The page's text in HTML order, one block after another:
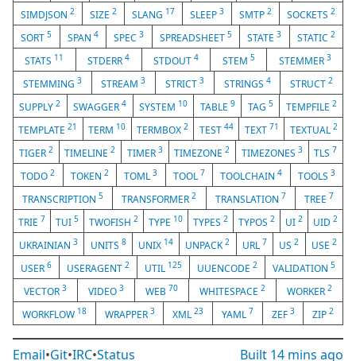
SIMDJSON 2 SIZE 2 SLANG 17 SLEEP 3 SMTP 2 SOCKETS 2
SORT5 SPAN 4 SPEC3 SPREADSHEET 5 STATE3 STATIC 2
STATS 11 STDERR4 STDOUT 4 STEM 5 STEMMER 3
STEMMING 3 STREAM3 STRICT 3 STRINGS 4 STRUCT2
SUPPLY2 SWAGGER4 SYSTEM 10 TABLE 9 TAG 5 TEMPFILE 2
TEMPLATE21 TERM 10 TERMBOX2 TEST 44 TEXT 71 TEXTUAL 2
TIGER 2 TIMELINE2 TIMER 3 TIMEZONE2 TIMEZONES 3 TLS 7
TODO2 TOKEN 2 TOML3 TOOL 7 TOOLCHAIN4 TOOLS 3
TRANSCRIPTION5 TRANSFORMER2 TRANSLATION 7 TREE 7
TRIE 7 TUI 5 TWOFISH 2 TYPE 10 TYPES 2 TYPOS 2 UI 2 UID 2
UKRAINIAN3 UNITS 8 UNIX 14 UNPACK2 URL 7 US2 USE 2
USER 6 USERAGENT 2 UTIL 125 UUENCODE 2 VALIDATION 5
VECTOR 3 VIDEO 3 WEB 70 WHITESPACE 2 WORKER 2
WORKFLOW 18 WRAPPER 3 XML23 YAML 7 ZEF 3 ZIP2
Email•Git•IRC•Status Built 14 mins ago